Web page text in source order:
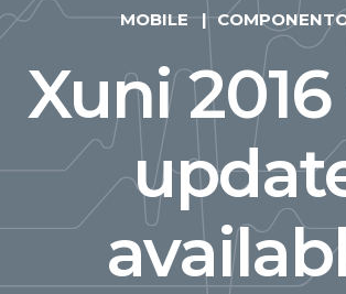
MOBILE
Xuni 2016